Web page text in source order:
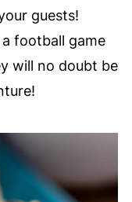
guests!
football game
will no doubt be